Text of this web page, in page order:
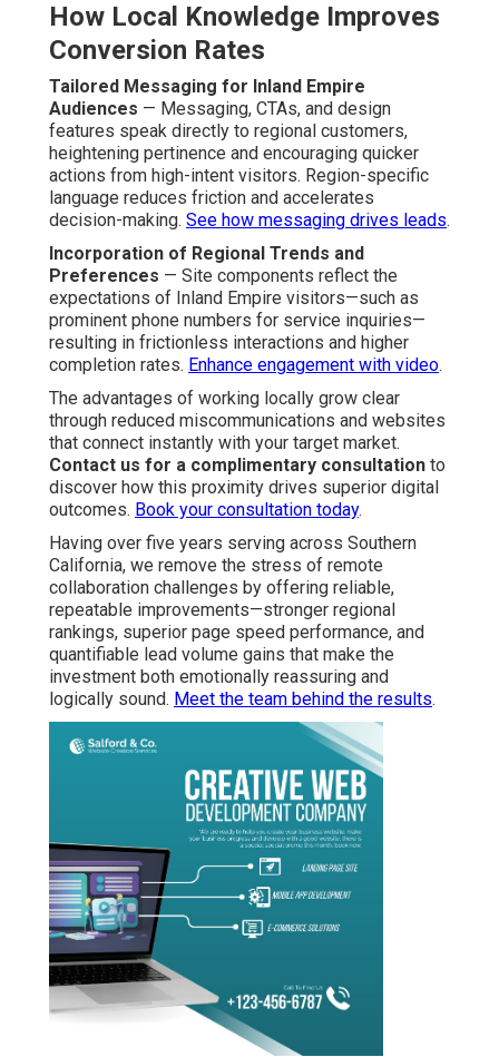
How Local Knowledge Improves
Conversion Rates
Tailored Messaging for Inland Empire
Audiences — Messaging, CTAs, and design
features speak directly to regional customers,
heightening pertinence and encouraging quicker
actions from high-intent visitors. Region-specific
language reduces friction and accelerates
decision-making. See how messaging drives leads.
Incorporation of Regional Trends and
Preferences — Site components reflect the
expectations of Inland Empire visitors—such as
prominent phone numbers for service inquiries—
resulting in frictionless interactions and higher
completion rates. Enhance engagement with video.
The advantages of working locally grow clear
through reduced miscommunications and websites
that connect instantly with your target market.
Contact us for a complimentary consultation to
discover how this proximity drives superior digital
outcomes. Book your consultation today.
Having over five years serving across Southern
California, we remove the stress of remote
collaboration challenges by offering reliable,
repeatable improvements—stronger regional
rankings, superior page speed performance, and
quantifiable lead volume gains that make the
investment both emotionally reassuring and
logically sound. Meet the team behind the results.